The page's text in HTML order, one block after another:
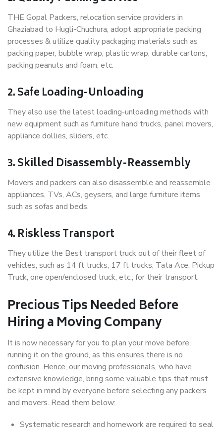
THE Gopal Packers, relocation service providers in
Ghaziabad to Hugli-Chuchura, adopt appropriate packing
processes & utilize quality packaging materials such as
packing paper, bubble wrap, plastic wrap, durable cartons,
packing peanuts and foam, etc.
2. Safe Loading-Unloading
They also use the latest loading-unloading methods with
new equipment such as furniture hand trucks, panel movers,
appliance dollies, sliders, etc.
3. Skilled Disassembly-Reassembly
Movers and packers can also disassemble and reassemble
appliances, TVs, ACs, geysers, and large furniture items
such as sofas and beds.
4. Riskless Transport
They utilize the Best transport truck out of their fleet of
vehicles, such as 14 ft trucks, 17 ft trucks, Tata Ace, Pickup
Truck, one open/enclosed truck, etc., for their transport.
Precious Tips Needed Before
Hiring a Moving Company
It is now necessary for you to plan your move before
running it on the ground, as this ensures there is no
confusion. Hence, our moving professionals, who have
extensive knowledge, bring some valuable tips that must
be kept in mind by everyone before selecting any packers
and movers. Read them below:
Systematic research and homework are required to seal